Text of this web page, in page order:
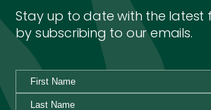
Stay up to date with the latest
by subscribing to our emails.